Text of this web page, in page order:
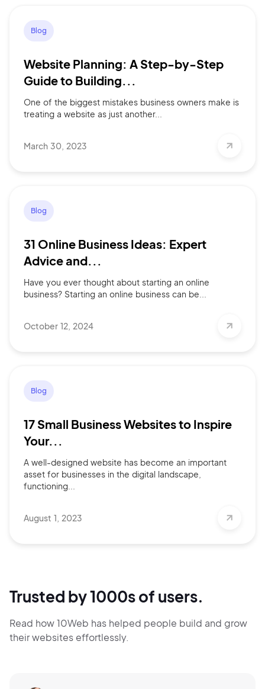
Blog
Website Planning: A Step-by-Step
Guide to Building...
One of the biggest mistakes business owners make is
treating a website as just another...
March 30, 2023
Blog
31 Online Business Ideas: Expert
Advice and...
Have you ever thought about starting an online
business? Starting an online business can be...
October 12, 2024
Blog
17 Small Business Websites to Inspire
Your...
A well-designed website has become an important
asset for businesses in the digital landscape,
functioning...
August 1, 2023
Trusted by 1000s of users.
Read how 10Web has helped people build and grow
their websites effortlessly.
Sign Up